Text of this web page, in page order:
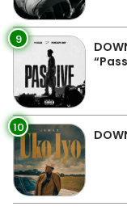
9
10